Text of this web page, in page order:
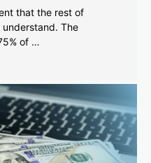
that the rest of
The
of …